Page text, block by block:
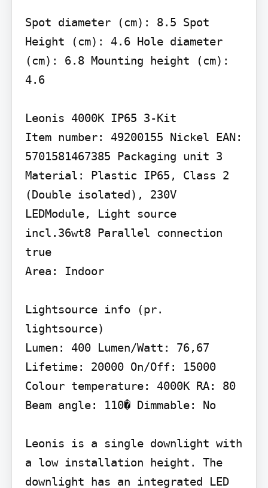
Spot diameter (cm): 8.5 Spot
Height (cm): 4.6 Hole diameter
(cm): 6.8 Mounting height (cm):
4.6
Leonis 4000K IP65 3-Kit
Item number: 49200155 Nickel EAN:
5701581467385 Packaging unit 3
Material: Plastic IP65, Class 2
(Double isolated), 230V
LEDModule, Light source
incl.36wt8 Parallel connection
true
Area: Indoor
Lightsource info (pr.
lightsource)
Lumen: 400 Lumen/Watt: 76,67
Lifetime: 20000 On/Off: 15000
Colour temperature: 4000K RA: 80
Beam angle: 110� Dimmable: No
Leonis is a single downlight with
a low installation height. The
downlight has an integrated LED